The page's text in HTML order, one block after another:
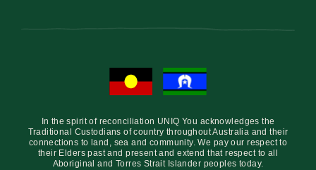
In the spirit of reconciliation UNIQ You acknowledges the
Traditional Custodians of country throughout Australia and their
connections to land, sea and community. We pay our respect to
their Elders past and present and extend that respect to all
Aboriginal and Torres Strait Islander peoples today.